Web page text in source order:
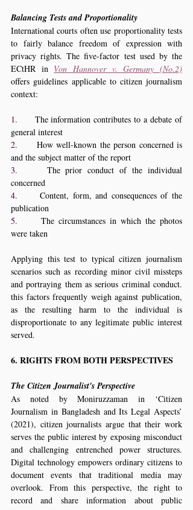
Balancing Tests and Proportionality
International courts often use proportionality tests
to fairly balance freedom of expression with
privacy rights. The five-factor test used by the
ECtHR in Von Hannover v. Germany (No.2)
offers guidelines applicable to citizen journalism
context:
1. The information contributes to a debate of
general interest
2. How well-known the person concerned is
and the subject matter of the report
3. The prior conduct of the individual
concerned
4. Content, form, and consequences of the
publication
5. The circumstances in which the photos
were taken
Applying this test to typical citizen journalism
scenarios such as recording minor civil missteps
and portraying them as serious criminal conduct.
this factors frequently weigh against publication,
as the resulting harm to the individual is
disproportionate to any legitimate public interest
served.
6. RIGHTS FROM BOTH PERSPECTIVES
The Citizen Journalist's Perspective
As noted by Moniruzzaman in ‘Citizen
Journalism in Bangladesh and Its Legal Aspects’
(2021), citizen journalists argue that their work
serves the public interest by exposing misconduct
and challenging entrenched power structures.
Digital technology empowers ordinary citizens to
document events that traditional media may
overlook. From this perspective, the right to
record and share information about public